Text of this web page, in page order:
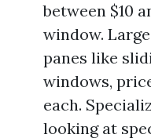
between $10
window.
panes like
windows,
each.
looking at